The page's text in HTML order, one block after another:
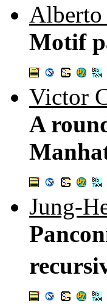
Motif
Victor
A
Jung-